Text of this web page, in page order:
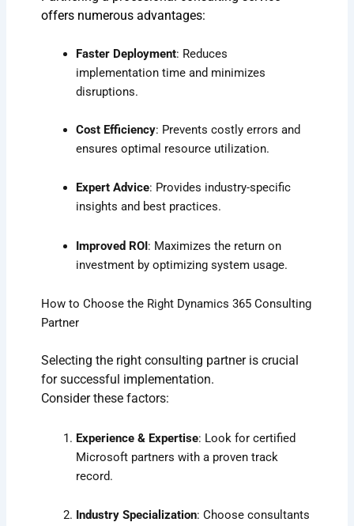
offers numerous advantages:
Faster Deployment: Reduces
implementation time and minimizes
disruptions.
Cost Efficiency: Prevents costly errors and
ensures optimal resource utilization.
Expert Advice: Provides industry-specific
insights and best practices.
Improved ROI: Maximizes the return on
investment by optimizing system usage.
How to Choose the Right Dynamics 365 Consulting
Partner
Selecting the right consulting partner is crucial
for successful implementation.
Consider these factors:
Experience & Expertise: Look for certified
Microsoft partners with a proven track
record.
Industry Specialization: Choose consultants